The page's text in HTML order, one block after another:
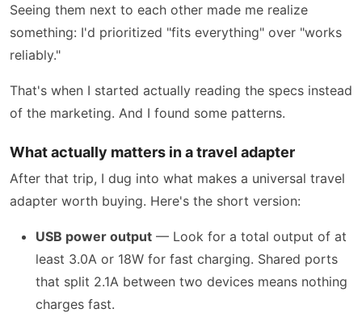
Seeing them next to each other made me realize
something: I'd prioritized "fits everything" over "works
reliably."
That's when I started actually reading the specs instead
of the marketing. And I found some patterns.
What actually matters in a travel adapter
After that trip, I dug into what makes a universal travel
adapter worth buying. Here's the short version:
USB power output — Look for a total output of at
least 3.0A or 18W for fast charging. Shared ports
that split 2.1A between two devices means nothing
charges fast.